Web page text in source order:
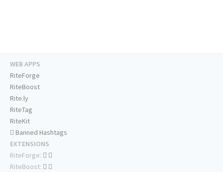
WEB APPS
RiteForge
RiteBoost
Rite.ly
RiteTag
RiteKit
Banned Hashtags
EXTENSIONS
RiteForge:
RiteBoost: